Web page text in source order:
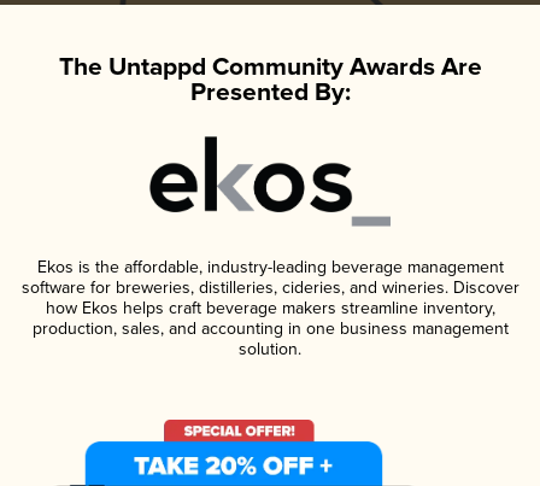
The Untappd Community Awards Are
Presented By:
Ekos is the affordable, industry-leading beverage management
software for breweries, distilleries, cideries, and wineries. Discover
how Ekos helps craft beverage makers streamline inventory,
production, sales, and accounting in one business management
solution.